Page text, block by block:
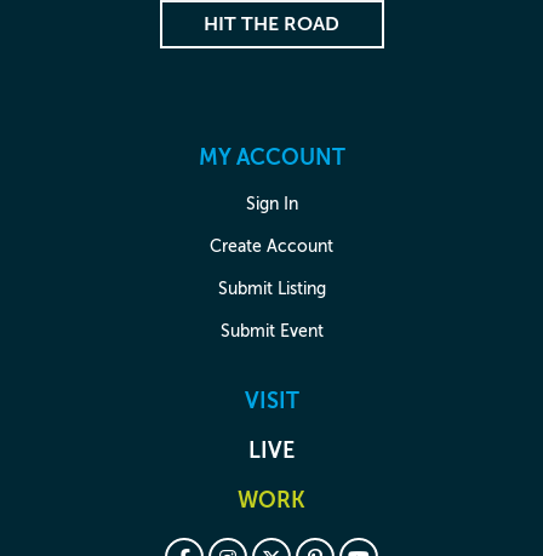
HIT THE ROAD
MY ACCOUNT
Sign In
Create Account
Submit Listing
Submit Event
VISIT
LIVE
WORK